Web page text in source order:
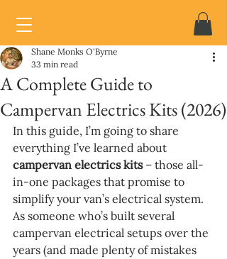
A Complete Guide to
Campervan Electrics Kits (2026)
Shane Monks O'Byrne
33 min read
In this guide, I’m going to share
everything I’ve learned about
campervan electrics kits – those all-
in-one packages that promise to
simplify your van’s electrical system.
As someone who’s built several
campervan electrical setups over the
years (and made plenty of mistakes